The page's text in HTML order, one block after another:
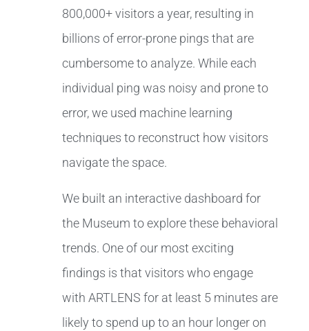
800,000+ visitors a year, resulting in
billions of error-prone pings that are
cumbersome to analyze. While each
individual ping was noisy and prone to
error, we used machine learning
techniques to reconstruct how visitors
navigate the space.
We built an interactive dashboard for
the Museum to explore these behavioral
trends. One of our most exciting
findings is that visitors who engage
with ARTLENS for at least 5 minutes are
likely to spend up to an hour longer on